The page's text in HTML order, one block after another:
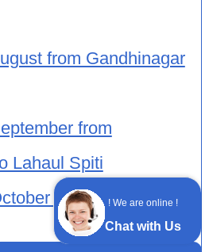
! We are online !
Chat with Us
from Gandhinagar
from
Lahaul Spiti
from Gandhinagar